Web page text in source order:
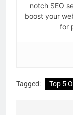
notch SEO
boost your
for
Tagged: Top 5